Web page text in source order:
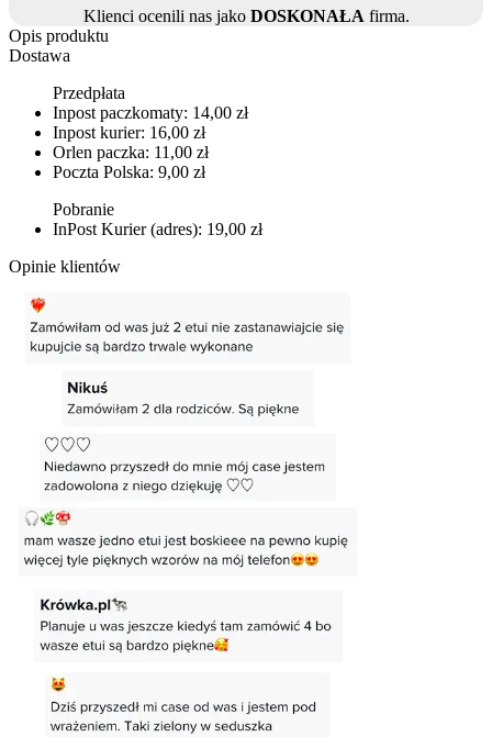
Klienci ocenili nas jako DOSKONAŁA firma.
Opis produktu
Dostawa
Przedpłata
Inpost paczkomaty: 14,00 zł
Inpost kurier: 16,00 zł
Orlen paczka: 11,00 zł
Poczta Polska: 9,00 zł
Pobranie
InPost Kurier (adres): 19,00 zł
Opinie klientów